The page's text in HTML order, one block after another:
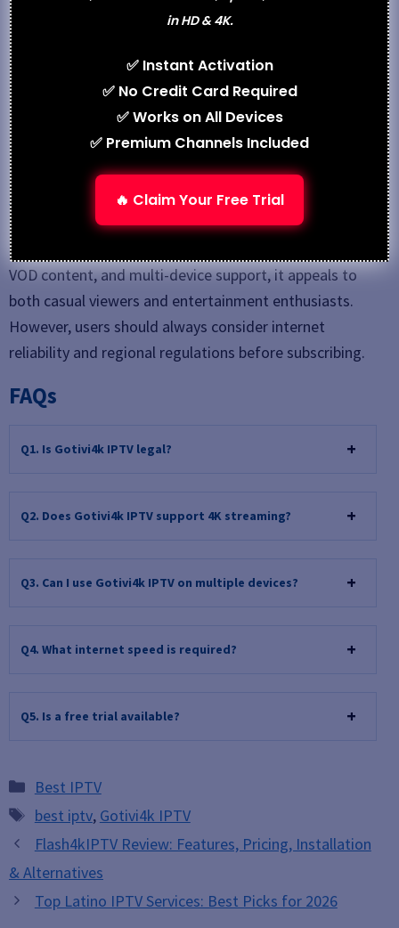
Best Alternative
IPSTREAMTV
Zyminex IPTV
FlexvesionPro
Conclusion
Gotivi4k IPTV
is a cost-effective IPTV solution for
users looking to replace traditional cable TV with
internet-based streaming. With a wide channel lineup,
VOD content, and multi-device support, it appeals to
both casual viewers and entertainment enthusiasts.
However, users should always consider internet
reliability and regional regulations before subscribing.
FAQs
Q1. Is Gotivi4k IPTV legal?
Q2. Does Gotivi4k IPTV support 4K streaming?
Q3. Can I use Gotivi4k IPTV on multiple devices?
Q4. What internet speed is required?
Q5. Is a free trial available?
Categories
Best IPTV
Tags
best iptv, Gotivi4k IPTV
Flash4kIPTV Review: Features, Pricing, Installation
& Alternatives
Top Latino IPTV Services: Best Picks for 2026
in HD & 4K.
✅ Instant Activation
✅ No Credit Card Required
✅ Works on All Devices
✅ Premium Channels Included
🔥 Claim Your Free Trial